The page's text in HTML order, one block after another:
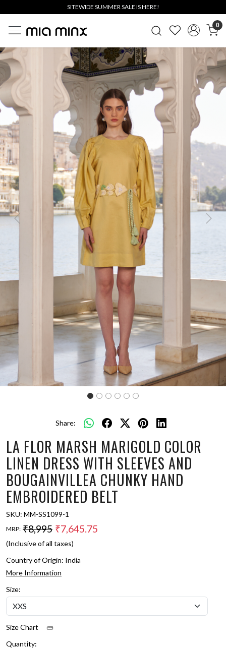
SITEWIDE SUMMER SALE IS HERE!
0
Previous Next
Share:
LA FLOR MARSH MARIGOLD COLOR
LINEN DRESS WITH SLEEVES AND
BOUGAINVILLEA CHUNKY HAND
EMBROIDERED BELT
SKU: MM-SS1099-1
MRP: ₹8,995 ₹7,645.75
(Inclusive of all taxes)
Country of Origin: India
More Information
Size:
Size Chart
Quantity: